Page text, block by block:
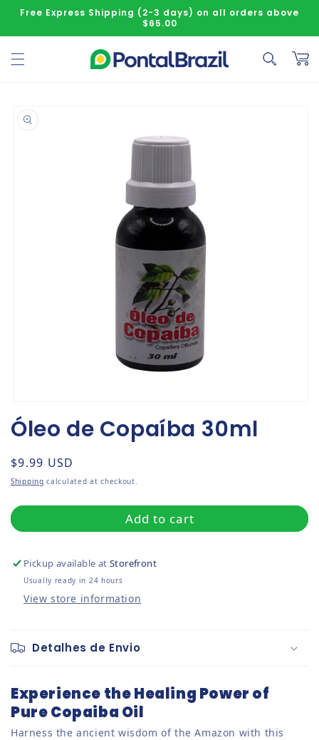
to content
Free Express Shipping (2-3 days) on all orders above
$65.00
Cart
information
Óleo de Copaíba 30ml
Regular price
$9.99 USD
Shipping calculated at checkout.
Add to cart
Pickup available atStorefront
Usually ready in 24 hours
View store information
Detalhes de Envio
Experience the Healing Power of
Pure Copaiba Oil
Harness the ancient wisdom of the Amazon with this